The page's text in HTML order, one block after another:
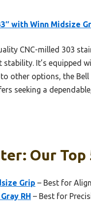
with Winn Midsize
CNC-milled 303
It’s equipped
other options, the
seeking a
Our Top
Grip – Best for
RH – Best for